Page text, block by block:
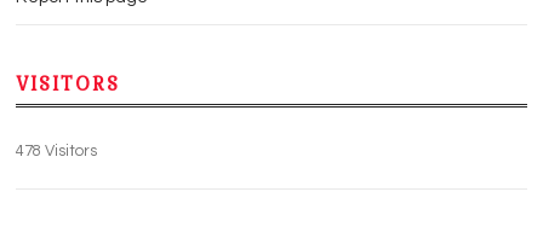
VISITORS
478 Visitors